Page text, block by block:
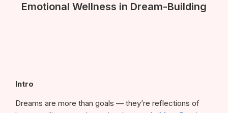
Emotional Wellness in Dream-Building
Intro
Dreams are more than goals — they’re reflections of